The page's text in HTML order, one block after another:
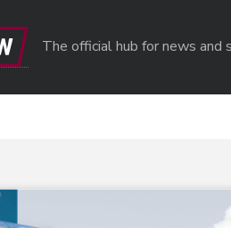
The official hub for news and